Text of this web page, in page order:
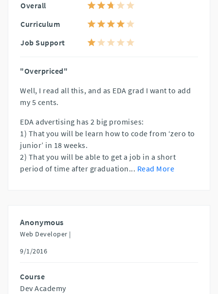
Overall
Curriculum
Job Support
"Overpriced"
Well, I read all this, and as EDA grad I want to add
my 5 cents.
EDA advertising has 2 big promises:
1) That you will be learn how to code from ‘zero to
junior’ in 18 weeks.
2) That you will be able to get a job in a short
period of time after graduation... Read More
Anonymous
Web Developer |
9/1/2016
Course
Dev Academy